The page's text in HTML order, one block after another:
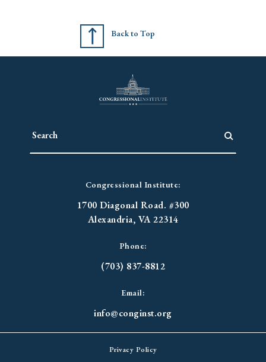
Back to Top
Congressional Institute:
1700 Diagonal Road. #300
Alexandria, VA 22314
Phone:
(703) 837-8812
Email:
info@conginst.org
Privacy Policy